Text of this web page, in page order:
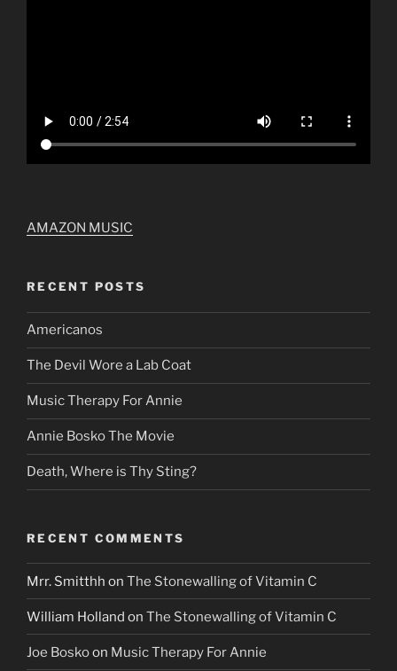
AMAZON MUSIC
RECENT POSTS
Americanos
The Devil Wore a Lab Coat
Music Therapy For Annie
Annie Bosko The Movie
Death, Where is Thy Sting?
RECENT COMMENTS
Mrr. Smitthh on The Stonewalling of Vitamin C
William Holland on The Stonewalling of Vitamin C
Joe Boskoon Music Therapy For Annie